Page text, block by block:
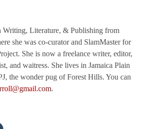
Literature, & Publishing from
she was co-curator and SlamMaster for
She is now a freelance writer, editor,
and waitress. She lives in Jamaica Plain
the wonder pug of Forest Hills. You can
.